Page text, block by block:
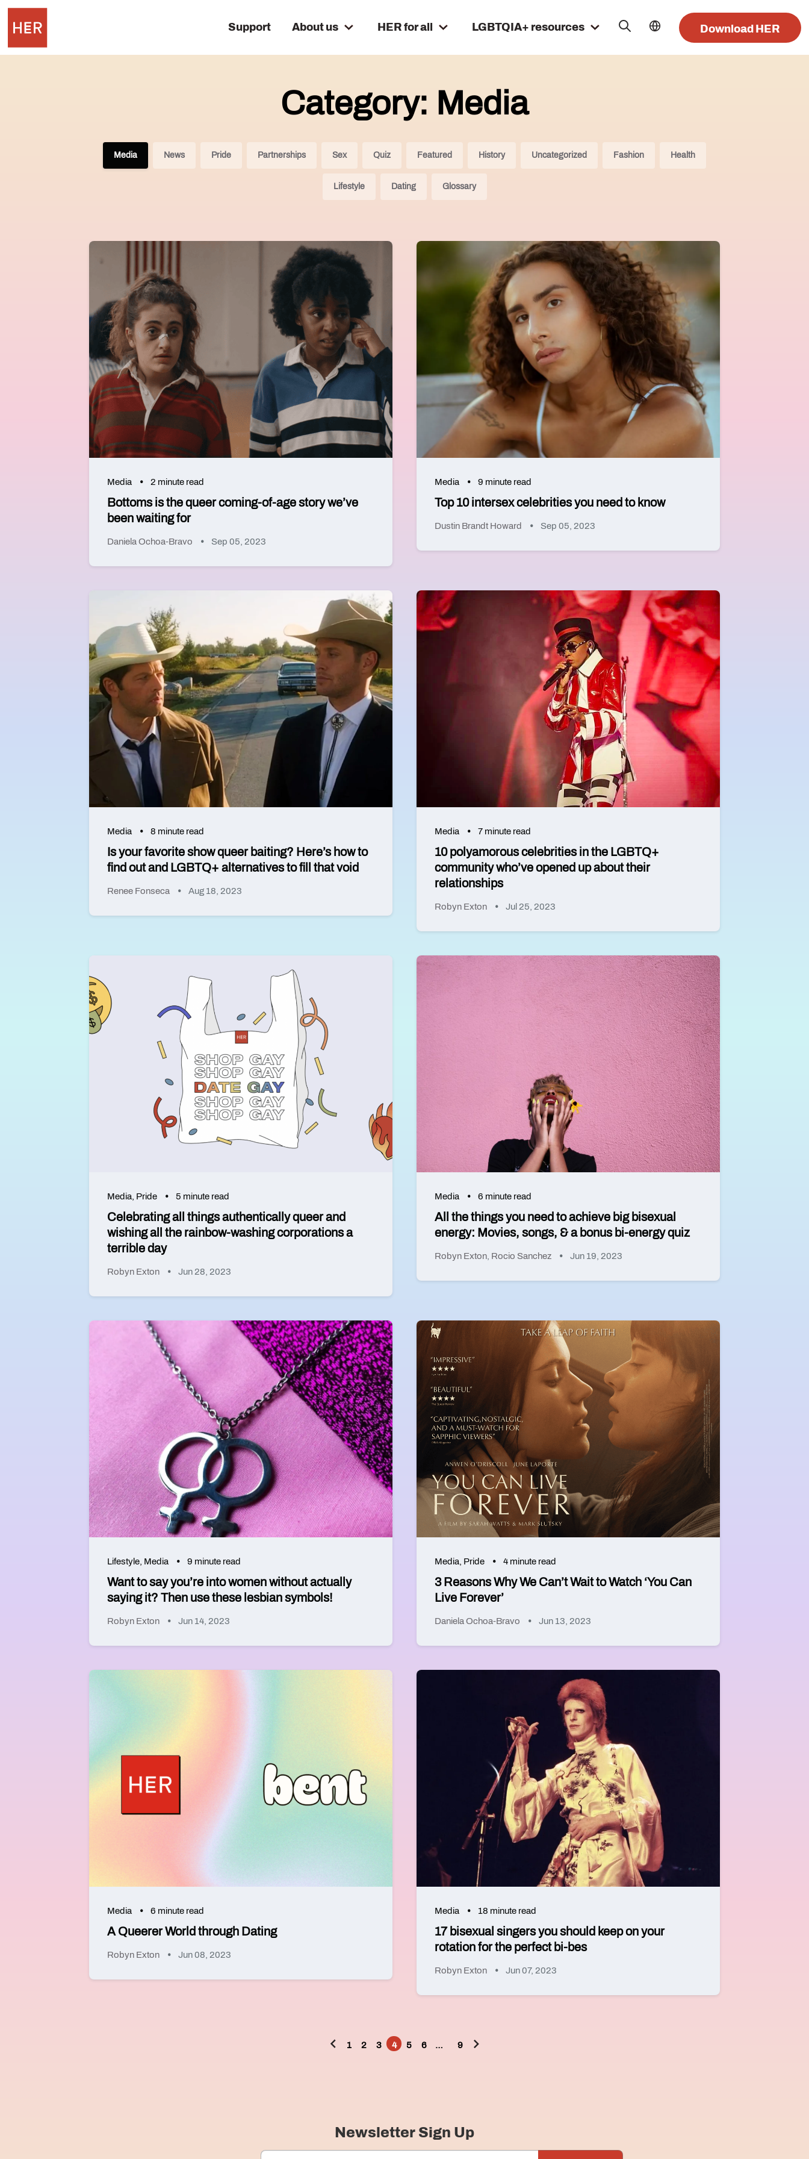
Support About us HER for all LGBTQIA+ resources Download HER
Category: Media
Media News Pride Partnerships Sex Quiz Featured History Uncategorized Fashion Health
Lifestyle Dating Glossary
Media 2 minute read
Bottoms is the queer coming-of-age story we’ve
been waiting for
Daniela Ochoa-Bravo Sep 05, 2023
Media 9 minute read
Top 10 intersex celebrities you need to know
Dustin Brandt Howard Sep 05, 2023
Media 8 minute read
Is your favorite show queer baiting? Here’s how to
find out and LGBTQ+ alternatives to fill that void
Renee Fonseca Aug 18, 2023
Media 7 minute read
10 polyamorous celebrities in the LGBTQ+
community who’ve opened up about their
relationships
Robyn Exton Jul 25, 2023
Media Pride 5 minute read
Celebrating all things authentically queer and
wishing all the rainbow-washing corporations a
terrible day
Robyn Exton Jun 28, 2023
Media 6 minute read
All the things you need to achieve big bisexual
energy: Movies, songs, & a bonus bi-energy quiz
Robyn Exton Rocio Sanchez Jun 19, 2023
Lifestyle Media 9 minute read
Want to say you’re into women without actually
saying it? Then use these lesbian symbols!
Robyn Exton Jun 14, 2023
Media Pride 4 minute read
3 Reasons Why We Can’t Wait to Watch ‘You Can
Live Forever’
Daniela Ochoa-Bravo Jun 13, 2023
Media 6 minute read
A Queerer World through Dating
Robyn Exton Jun 08, 2023
Media 18 minute read
17 bisexual singers you should keep on your
rotation for the perfect bi-bes
Robyn Exton Jun 07, 2023
Posts
1 2 3 4 5 6 … 9
Newsletter Sign Up